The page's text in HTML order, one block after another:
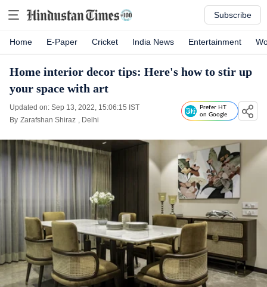
Subscribe
Home E-Paper Cricket India News Entertainment
Home interior decor tips: Here's how to stir up
your space with art
Updated on: Sep 13, 2022, 15:06:15 IST
By Zarafshan Shiraz , Delhi
Prefer HT
on Google